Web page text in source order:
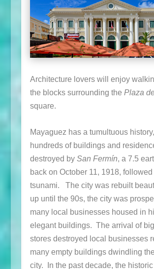
Architecture lovers will enjoy
the blocks surrounding the Plaza
square.
Mayaguez has a tumultuous
hundreds of buildings and
destroyed by San Fermín, a 7.5
back on October 11, 1918, followed
tsunami. The city was rebuilt
up until the 90s, the city was
many local businesses housed in
elegant buildings. The arrival of
stores destroyed local businesses
many empty buildings dwindling
city. In the past decade, the